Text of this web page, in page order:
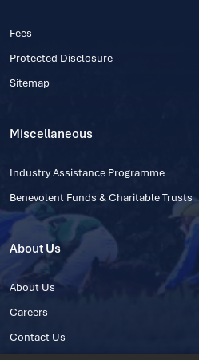
Fees
Protected Disclosure
Sitemap
Miscellaneous
Industry Assistance Programme
Benevolent Funds & Charitable Trusts
About Us
About Us
Careers
Contact Us